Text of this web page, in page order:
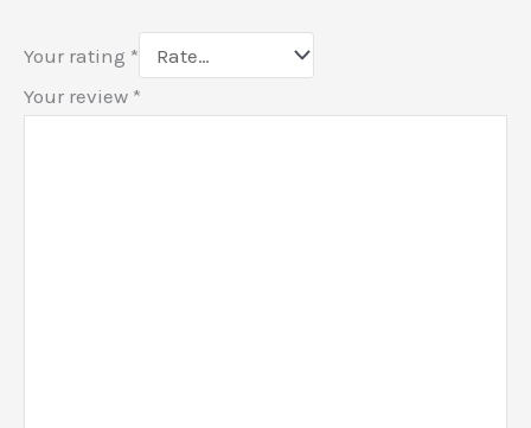
Your rating *
Your review *